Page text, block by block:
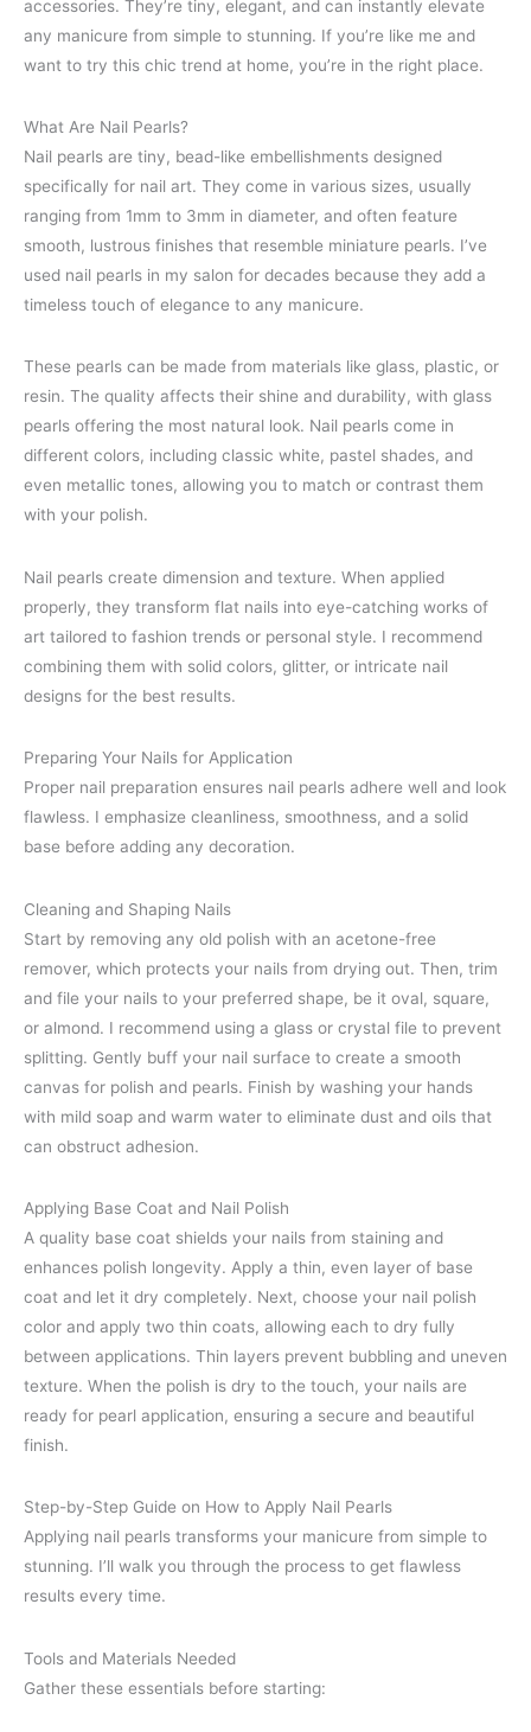
accessories. They’re tiny, elegant, and can instantly elevate
any manicure from simple to stunning. If you’re like me and
want to try this chic trend at home, you’re in the right place.
What Are Nail Pearls?
Nail pearls are tiny, bead-like embellishments designed
specifically for nail art. They come in various sizes, usually
ranging from 1mm to 3mm in diameter, and often feature
smooth, lustrous finishes that resemble miniature pearls. I’ve
used nail pearls in my salon for decades because they add a
timeless touch of elegance to any manicure.
These pearls can be made from materials like glass, plastic, or
resin. The quality affects their shine and durability, with glass
pearls offering the most natural look. Nail pearls come in
different colors, including classic white, pastel shades, and
even metallic tones, allowing you to match or contrast them
with your polish.
Nail pearls create dimension and texture. When applied
properly, they transform flat nails into eye-catching works of
art tailored to fashion trends or personal style. I recommend
combining them with solid colors, glitter, or intricate nail
designs for the best results.
Preparing Your Nails for Application
Proper nail preparation ensures nail pearls adhere well and look
flawless. I emphasize cleanliness, smoothness, and a solid
base before adding any decoration.
Cleaning and Shaping Nails
Start by removing any old polish with an acetone-free
remover, which protects your nails from drying out. Then, trim
and file your nails to your preferred shape, be it oval, square,
or almond. I recommend using a glass or crystal file to prevent
splitting. Gently buff your nail surface to create a smooth
canvas for polish and pearls. Finish by washing your hands
with mild soap and warm water to eliminate dust and oils that
can obstruct adhesion.
Applying Base Coat and Nail Polish
A quality base coat shields your nails from staining and
enhances polish longevity. Apply a thin, even layer of base
coat and let it dry completely. Next, choose your nail polish
color and apply two thin coats, allowing each to dry fully
between applications. Thin layers prevent bubbling and uneven
texture. When the polish is dry to the touch, your nails are
ready for pearl application, ensuring a secure and beautiful
finish.
Step-by-Step Guide on How to Apply Nail Pearls
Applying nail pearls transforms your manicure from simple to
stunning. I’ll walk you through the process to get flawless
results every time.
Tools and Materials Needed
Gather these essentials before starting: